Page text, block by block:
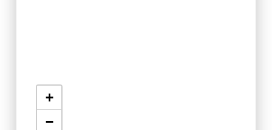
+
−